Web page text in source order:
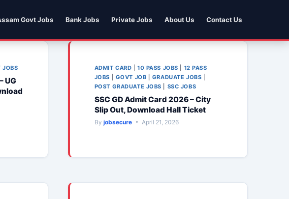
Govt Jobs Bank Jobs Private Jobs About Us Contact Us
JOBS
UG
ADMIT CARD |10 PASS JOBS
12 PASS
JOBS
GOVT JOB GRADUATE JOBS
POST GRADUATE JOBS
SSC JOBS
SSC GD Admit Card 2026 – City
Slip Out, Download Hall Ticket
By jobsecure April 21, 2026